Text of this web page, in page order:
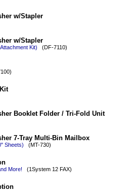
w/Stapler
w/Stapler
Kit) (DF-7110)
Booklet Folder / Tri-Fold Unit
7-Tray Multi-Bin Mailbox
Sheets) (MT-730)
More! (1System 12 FAX)